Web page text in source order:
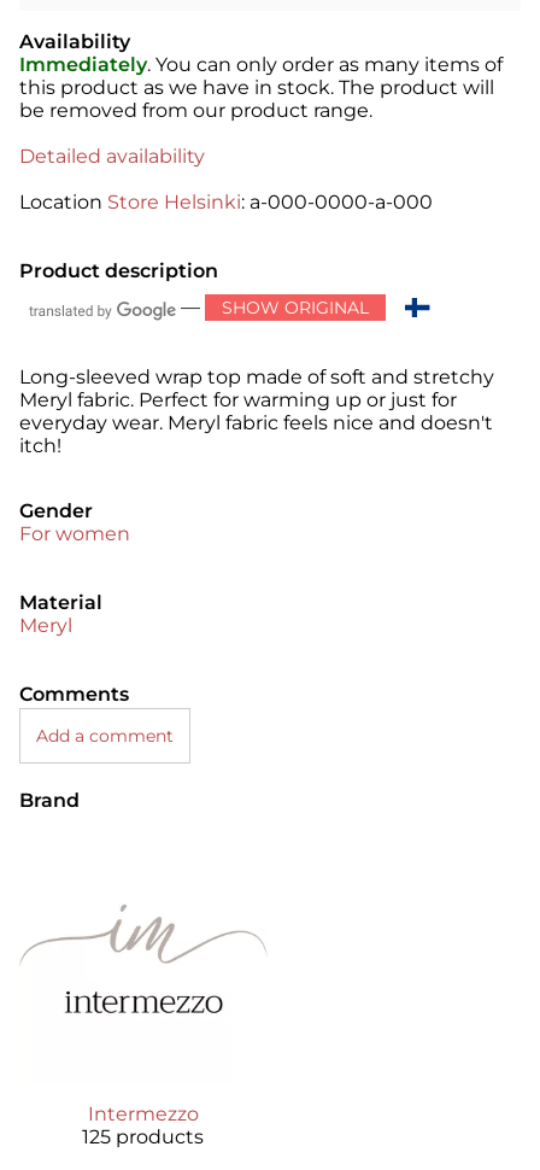
Availability
Immediately. You can only order as many items of
this product as we have in stock. The product will
be removed from our product range.
Detailed availability
Location Store Helsinki: a-000-0000-a-000
Product description
—
SHOW ORIGINAL
Long-sleeved wrap top made of soft and stretchy
Meryl fabric. Perfect for warming up or just for
everyday wear. Meryl fabric feels nice and doesn't
itch!
Gender
For women
Material
Meryl
Comments
Add a comment
Brand
Intermezzo
125 products